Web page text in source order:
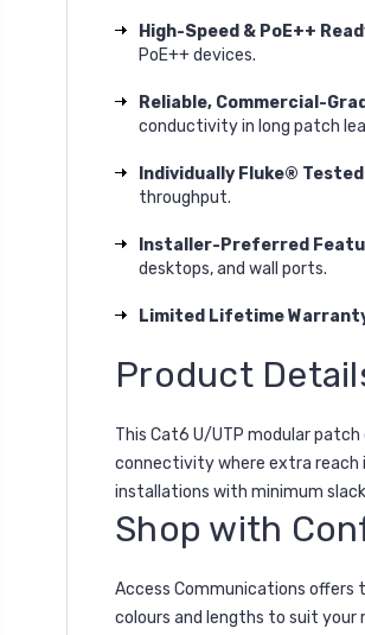
High-Speed & PoE++
PoE++ devices.
Reliable, Commercial-
conductivity in long patch
Individually Fluke®
throughput.
Installer-Preferred
desktops, and wall ports.
Limited Lifetime
Product
This Cat6 U/UTP modular
connectivity where extra reach
installations with minimum
Shop with
Access Communications offers
colours and lengths to suit your